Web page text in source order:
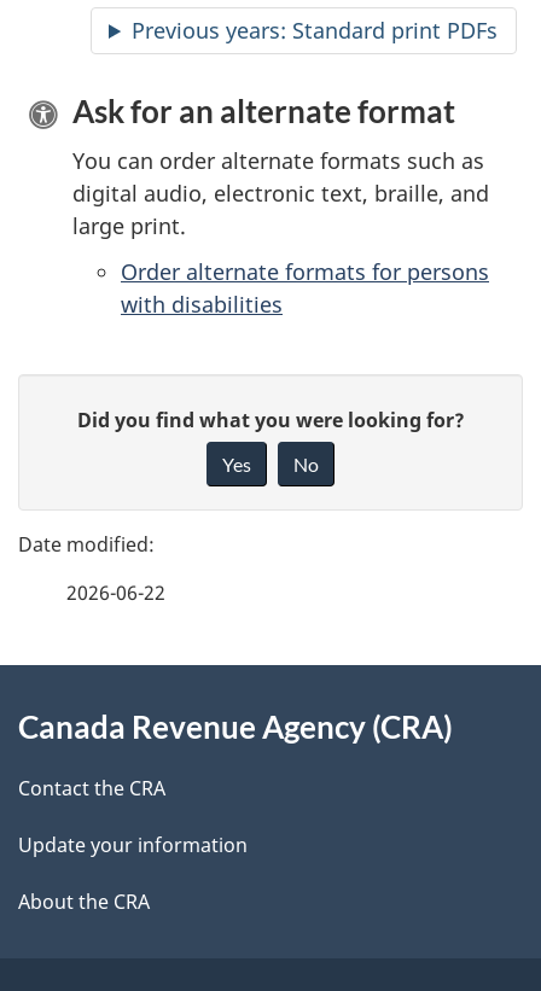
Previous years: Standard print PDFs
Ask for an alternate format
You can order alternate formats such as
digital audio, electronic text, braille, and
large print.
Order alternate formats for persons
with disabilities
g
e
e
t
l
s
e
d
b
c
k
a
b
Did you find what you were looking for?
Yes No
2026-06-22
this
site
Canada Revenue Agency (CRA)
Contact the CRA
Update your information
About the CRA